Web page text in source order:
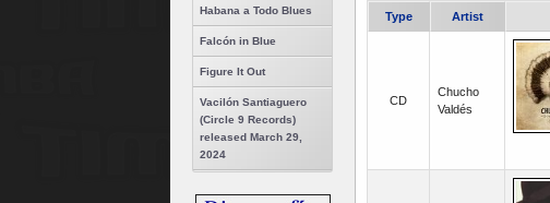
Habana a Todo Blues
Falcón in Blue
Figure It Out
Vacilón Santiaguero
(Circle 9 Records)
released March 29,
2024
Type Artist
CD
Chucho
Valdés